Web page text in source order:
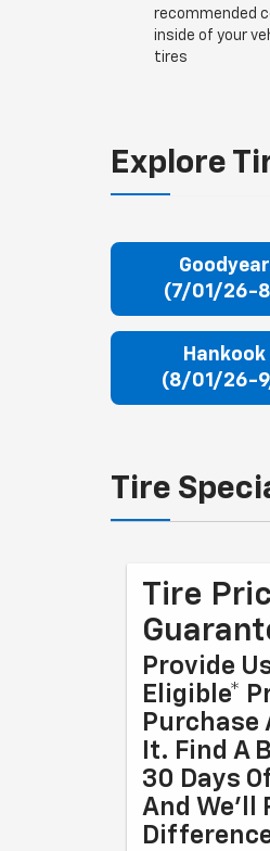
recommended
inside of your
tires
Explore
(7/01/26-
(8/01/26-
Tire
Tire
Provide
Eligible*
Purchase
It. Find A
30 Days
And We'll